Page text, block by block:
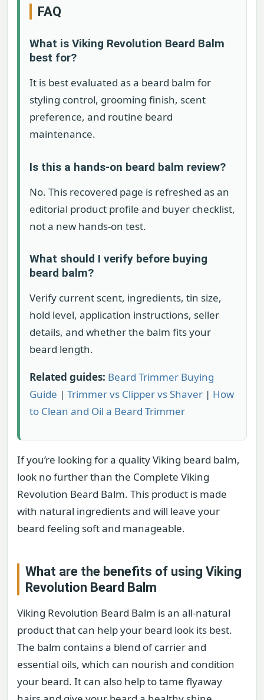
FAQ
What is Viking Revolution Beard Balm
best for?
It is best evaluated as a beard balm for
styling control, grooming finish, scent
preference, and routine beard
maintenance.
Is this a hands-on beard balm review?
No. This recovered page is refreshed as an
editorial product profile and buyer checklist,
not a new hands-on test.
What should I verify before buying
beard balm?
Verify current scent, ingredients, tin size,
hold level, application instructions, seller
details, and whether the balm fits your
beard length.
Related guides: Beard Trimmer Buying
Guide | Trimmer vs Clipper vs Shaver | How
to Clean and Oil a Beard Trimmer
If you’re looking for a quality Viking beard balm,
look no further than the Complete Viking
Revolution Beard Balm. This product is made
with natural ingredients and will leave your
beard feeling soft and manageable.
What are the benefits of using Viking
Revolution Beard Balm
Viking Revolution Beard Balm is an all-natural
product that can help your beard look its best.
The balm contains a blend of carrier and
essential oils, which can nourish and condition
your beard. It can also help to tame flyaway